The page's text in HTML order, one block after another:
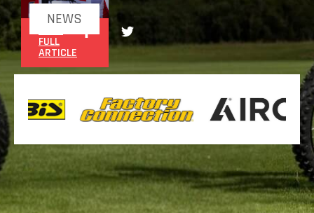
NEWS
FULL
ARTICLE